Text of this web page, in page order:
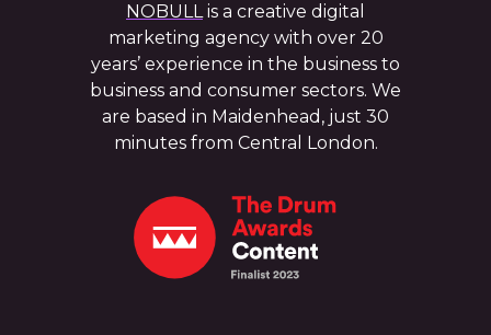
NOBULLis a creative digital
marketing agency with over 20
years’ experience in the business to
business and consumer sectors. We
are based in Maidenhead, just 30
minutes from Central London.